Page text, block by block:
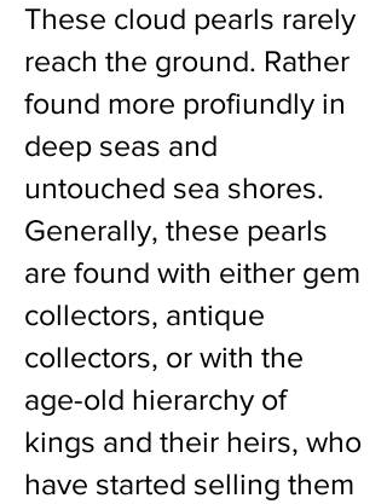
These cloud pearls rarely
reach the ground. Rather
found more profiundly in
deep seas and
untouched sea shores.
Generally, these pearls
are found with either gem
collectors, antique
collectors, or with the
age-old hierarchy of
kings and their heirs, who
have started selling them